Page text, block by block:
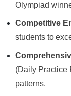
Olympiad
Competitive
students to
(Daily Practice
patterns.